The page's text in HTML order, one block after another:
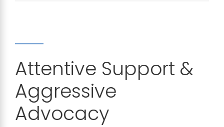
Attentive Support &
Aggressive
Advocacy